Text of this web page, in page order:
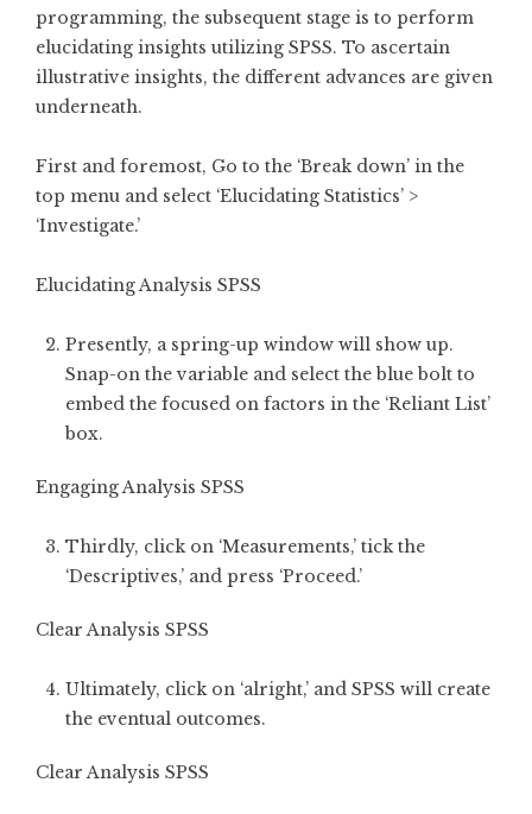
programming, the subsequent stage is to perform
elucidating insights utilizing SPSS. To ascertain
illustrative insights, the different advances are given
underneath.
First and foremost, Go to the ‘Break down’ in the
top menu and select ‘Elucidating Statistics’ >
‘Investigate.’
Elucidating Analysis SPSS
Presently, a spring-up window will show up.
Snap-on the variable and select the blue bolt to
embed the focused on factors in the ‘Reliant List’
box.
Engaging Analysis SPSS
Thirdly, click on ‘Measurements,’ tick the
‘Descriptives,’ and press ‘Proceed.’
Clear Analysis SPSS
Ultimately, click on ‘alright,’ and SPSS will create
the eventual outcomes.
Clear Analysis SPSS